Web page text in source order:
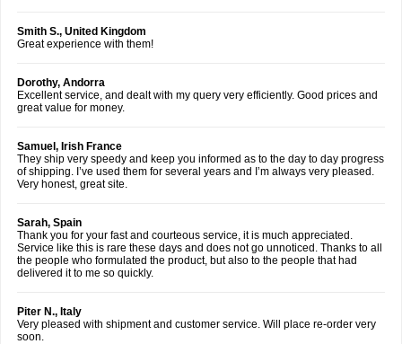
Smith S., United Kingdom
Great experience with them!
Dorothy, Andorra
Excellent service, and dealt with my query very efficiently. Good prices and
great value for money.
Samuel, Irish France
They ship very speedy and keep you informed as to the day to day progress
of shipping. I’ve used them for several years and I’m always very pleased.
Very honest, great site.
Sarah, Spain
Thank you for your fast and courteous service, it is much appreciated.
Service like this is rare these days and does not go unnoticed. Thanks to all
the people who formulated the product, but also to the people that had
delivered it to me so quickly.
Piter N., Italy
Very pleased with shipment and customer service. Will place re-order very
soon.